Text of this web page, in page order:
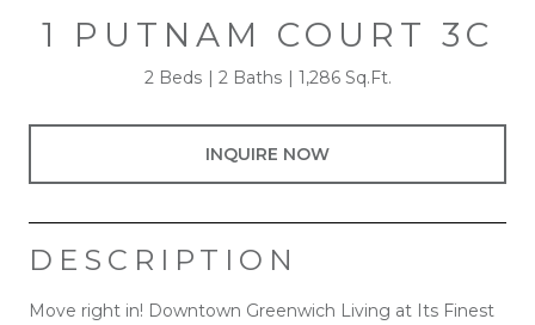
1 PUTNAM COURT 3C
2 Beds 2 Baths 1,286 Sq.Ft.
INQUIRE NOW
DESCRIPTION
Move right in! Downtown Greenwich Living at Its Finest